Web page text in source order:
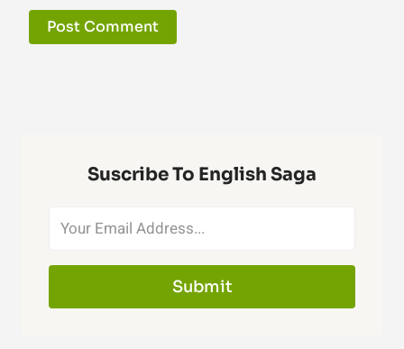
Suscribe To English Saga
Submit